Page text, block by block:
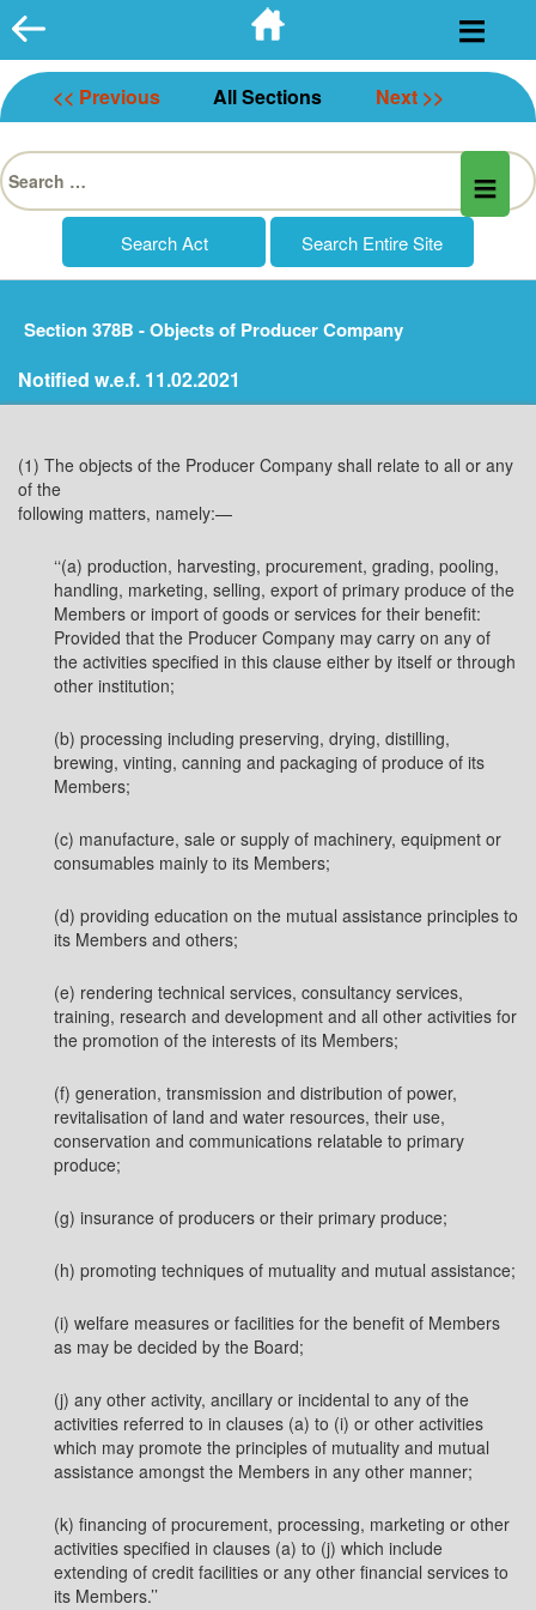
Skip
to
content
<< Previous All Sections Next >>
Search
for:
Section 378B - Objects of Producer Company
Notified w.e.f. 11.02.2021
(1) The objects of the Producer Company shall relate to all or any
of the
following matters, namely:—
‘‘(a) production, harvesting, procurement, grading, pooling,
handling, marketing, selling, export of primary produce of the
Members or import of goods or services for their benefit:
Provided that the Producer Company may carry on any of
the activities specified in this clause either by itself or through
other institution;
(b) processing including preserving, drying, distilling,
brewing, vinting, canning and packaging of produce of its
Members;
(c) manufacture, sale or supply of machinery, equipment or
consumables mainly to its Members;
(d) providing education on the mutual assistance principles to
its Members and others;
(e) rendering technical services, consultancy services,
training, research and development and all other activities for
the promotion of the interests of its Members;
(f) generation, transmission and distribution of power,
revitalisation of land and water resources, their use,
conservation and communications relatable to primary
produce;
(g) insurance of producers or their primary produce;
(h) promoting techniques of mutuality and mutual assistance;
(i) welfare measures or facilities for the benefit of Members
as may be decided by the Board;
(j) any other activity, ancillary or incidental to any of the
activities referred to in clauses (a) to (i) or other activities
which may promote the principles of mutuality and mutual
assistance amongst the Members in any other manner;
(k) financing of procurement, processing, marketing or other
activities specified in clauses (a) to (j) which include
extending of credit facilities or any other financial services to
its Members.’’